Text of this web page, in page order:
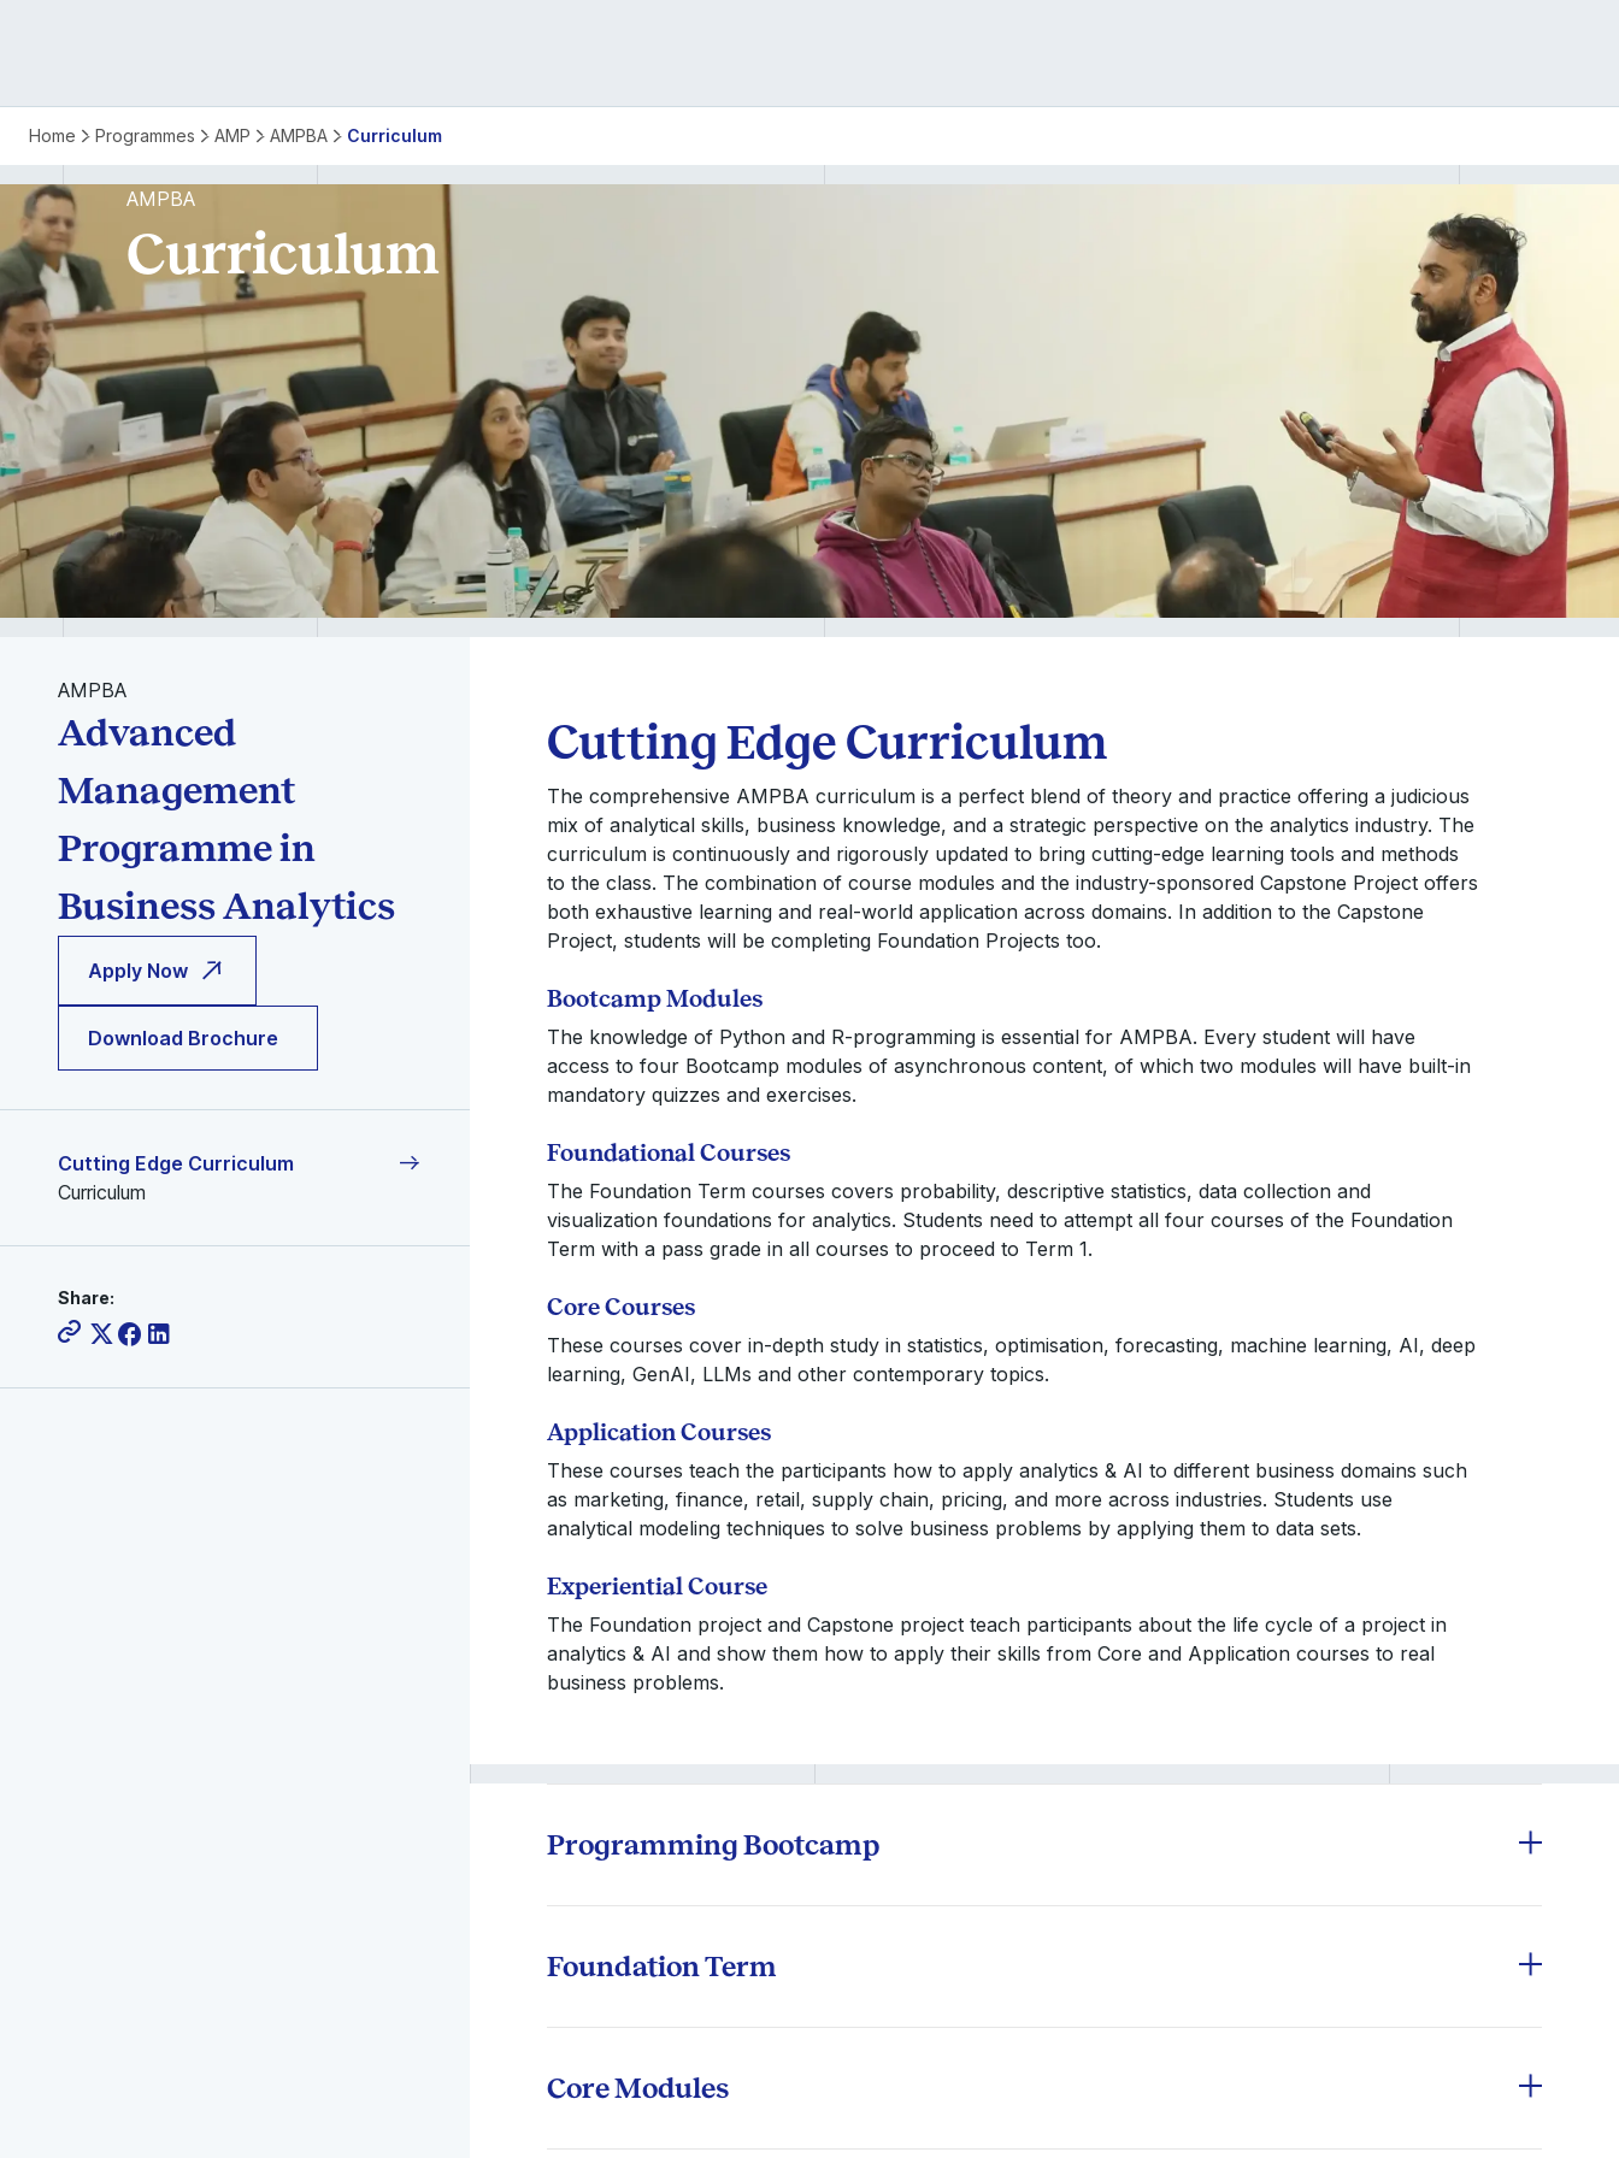
AMPBA
Curriculum
Home Programmes AMP AMPBA Curriculum
AMPBA
Curriculum
AMPBA
Advanced
Management
Programme in
Business Analytics
Apply Now
Download Brochure
Cutting Edge Curriculum
Curriculum
Share:
Cutting Edge Curriculum
The comprehensive AMPBA curriculum is a perfect blend of theory and practice offering a judicious
mix of analytical skills, business knowledge, and a strategic perspective on the analytics industry. The
curriculum is continuously and rigorously updated to bring cutting-edge learning tools and methods
to the class. The combination of course modules and the industry-sponsored Capstone Project offers
both exhaustive learning and real-world application across domains. In addition to the Capstone
Project, students will be completing Foundation Projects too.
Bootcamp Modules
The knowledge of Python and R-programming is essential for AMPBA. Every student will have
access to four Bootcamp modules of asynchronous content, of which two modules will have built-in
mandatory quizzes and exercises.
Foundational Courses
The Foundation Term courses covers probability, descriptive statistics, data collection and
visualization foundations for analytics. Students need to attempt all four courses of the Foundation
Term with a pass grade in all courses to proceed to Term 1.
Core Courses
These courses cover in-depth study in statistics, optimisation, forecasting, machine learning, AI, deep
learning, GenAI, LLMs and other contemporary topics.
Application Courses
These courses teach the participants how to apply analytics & AI to different business domains such
as marketing, finance, retail, supply chain, pricing, and more across industries. Students use
analytical modeling techniques to solve business problems by applying them to data sets.
Experiential Course
The Foundation project and Capstone project teach participants about the life cycle of a project in
analytics & AI and show them how to apply their skills from Core and Application courses to real
business problems.
Programming Bootcamp
Bootcamp Modules
Introduction to Linear Algebra
Mandatory to successfully complete two of the four Bootcamp Modules with asynchronous content
Foundation Term
Introduction to Probability
Core Modules
Statistical Analysis 1